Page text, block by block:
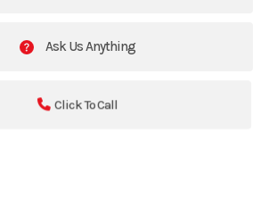
Ask Us Anything
Click To Call